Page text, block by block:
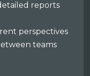
reports
perspectives
teams